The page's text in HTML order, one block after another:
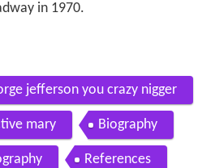
in 1970.
jefferson you crazy nigger
mary Biography
References